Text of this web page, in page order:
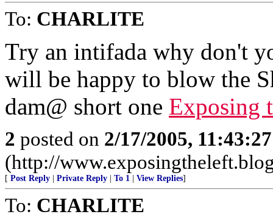
To: CHARLITE
Try an intifada why don't
will be happy to blow the
dam@ short one Exposing
2 posted on 2/17/2005,
(http://
[ Post Reply Private Reply To 1 View Replies]
To: CHARLITE